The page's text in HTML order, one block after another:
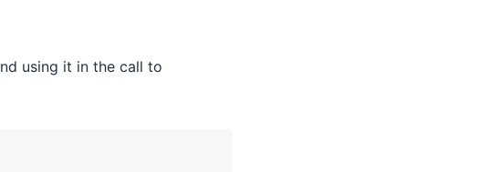
using it in the call to